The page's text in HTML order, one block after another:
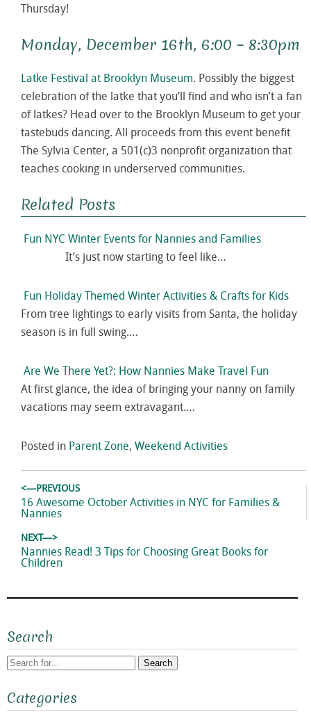
Thursday!
Monday, December 16th, 6:00 – 8:30pm
Latke Festival at Brooklyn Museum. Possibly the biggest
celebration of the latke that you’ll find and who isn’t a fan
of latkes? Head over to the Brooklyn Museum to get your
tastebuds dancing. All proceeds from this event benefit
The Sylvia Center, a 501(c)3 nonprofit organization that
teaches cooking in underserved communities.
Related Posts
Fun NYC Winter Events for Nannies and Families
It’s just now starting to feel like…
Fun Holiday Themed Winter Activities & Crafts for Kids
From tree lightings to early visits from Santa, the holiday
season is in full swing.…
Are We There Yet?: How Nannies Make Travel Fun
At first glance, the idea of bringing your nanny on family
vacations may seem extravagant.…
Posted in Parent Zone, Weekend Activities
Post
navigation
<—PREVIOUS
Previous
post:
16 Awesome October Activities in NYC for Families &
Nannies
NEXT—>
Next
post:
Nannies Read! 3 Tips for Choosing Great Books for
Children
Search
for:
Categories